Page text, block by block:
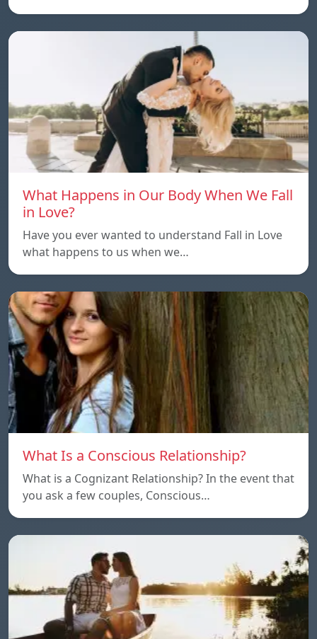
What Happens in Our Body When We Fall
in Love?
Have you ever wanted to understand Fall in Love
what happens to us when we…
What Is a Conscious Relationship?
What is a Cognizant Relationship? In the event that
you ask a few couples, Conscious…